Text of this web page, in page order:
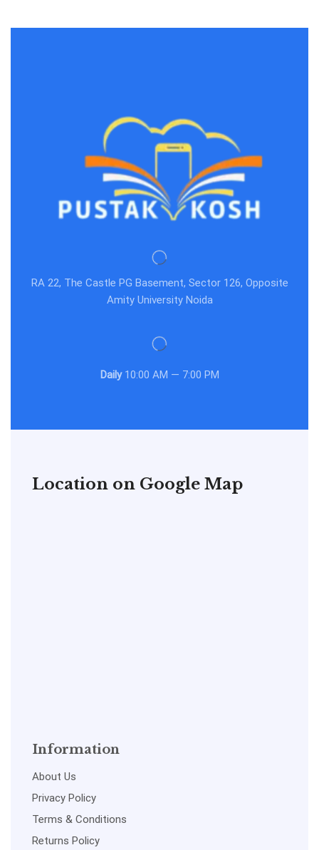
RA 22, The Castle PG Basement, Sector 126, Opposite
Amity University Noida
Daily10:00 AM — 7:00 PM
Location on Google Map
Information
About Us
Privacy Policy
Terms & Conditions
Returns Policy